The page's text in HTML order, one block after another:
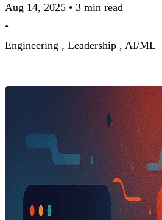
Aug 14, 2025 • 3 min read
•
Engineering , Leadership , AI/ML